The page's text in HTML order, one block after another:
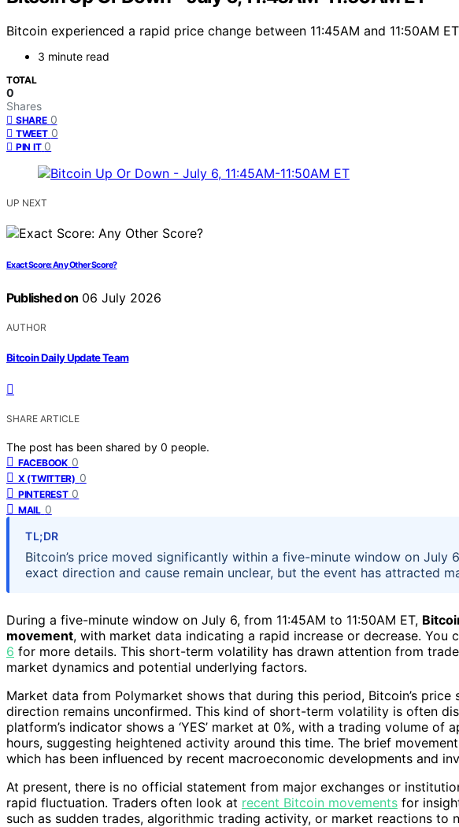
Bitcoin experienced a rapid price change between 11:45AM and 11:50AM
3 minute read
TOTAL
0
Shares
SHARE 0
TWEET 0
PIN IT 0
UP NEXT
Exact Score: Any Other Score?
Published on 06 July 2026
AUTHOR
Bitcoin Daily Update Team
SHARE ARTICLE
The post has been shared by 0 people.
FACEBOOK 0
X (TWITTER) 0
PINTEREST 0
MAIL 0
TL;DR
Bitcoin’s price moved significantly within a five-minute window on July
exact direction and cause remain unclear, but the event has attracted
During a five-minute window on July 6, from 11:45AM to 11:50AM ET,
movement, with market data indicating a rapid increase or decrease. You
6 for more details. This short-term volatility has drawn attention from
market dynamics and potential underlying factors.
Market data from Polymarket shows that during this period, Bitcoin’s
direction remains unconfirmed. This kind of short-term volatility is often
platform’s indicator shows a ‘YES’ market at 0%, with a trading volume
hours, suggesting heightened activity around this time. The brief
which has been influenced by recent macroeconomic developments and
At present, there is no official statement from major exchanges or
rapid fluctuation. Traders often look at recent Bitcoin movements for
such as sudden trades, algorithmic trading activity, or market reactions to